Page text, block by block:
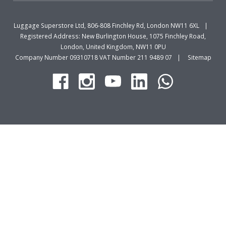
Luggage Superstore Ltd, 806-808 Finchley Rd, London NW11 6XL
Registered Address: New Burlington House, 1075 Finchley Road,
London, United Kingdom, NW11 0PU
Company Number 09310718 VAT Number 211 9489 07
Sitemap